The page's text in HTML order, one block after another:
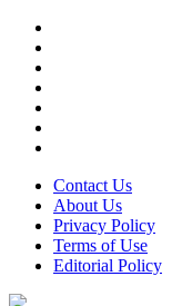
Contact Us
About Us
Privacy Policy
Terms of Use
Editorial Policy